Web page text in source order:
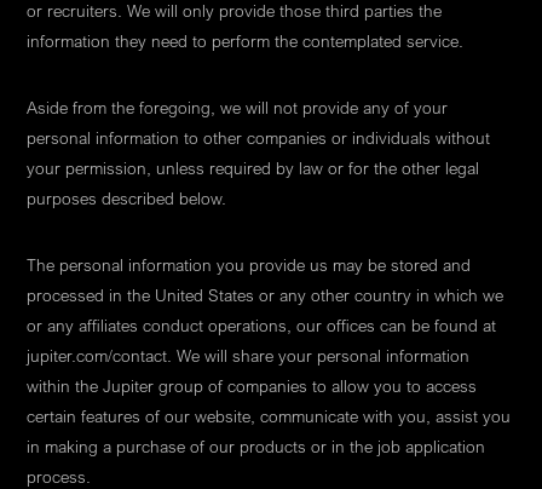
or recruiters. We will only provide those third parties the
information they need to perform the contemplated service.
Aside from the foregoing, we will not provide any of your
personal information to other companies or individuals without
your permission, unless required by law or for the other legal
purposes described below.
The personal information you provide us may be stored and
processed in the United States or any other country in which we
or any affiliates conduct operations, our offices can be found at
jupiter.com/contact. We will share your personal information
within the Jupiter group of companies to allow you to access
certain features of our website, communicate with you, assist you
in making a purchase of our products or in the job application
process.